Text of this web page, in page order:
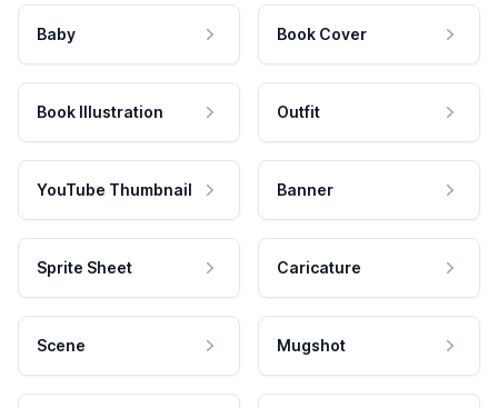
Baby Book Cover
Book Illustration Outfit
YouTube Thumbnail Banner
Sprite Sheet Caricature
Scene Mugshot